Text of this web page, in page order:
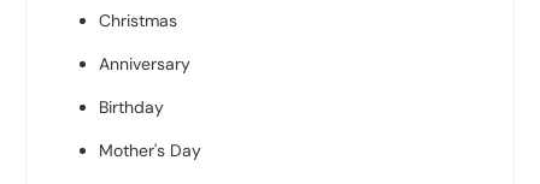
Christmas
Anniversary
Birthday
Mother's Day